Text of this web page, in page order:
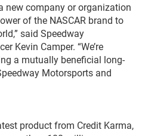
new company or organization
of the NASCAR brand to
said Speedway
Kevin Camper. “We’re
a mutually beneficial long-
Motorsports and
product from Credit Karma,